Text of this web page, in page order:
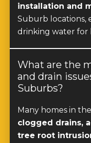
installation and
Suburb locations,
drinking water for
What are the
and drain
Suburbs?
Many homes in
clogged drains,
tree root